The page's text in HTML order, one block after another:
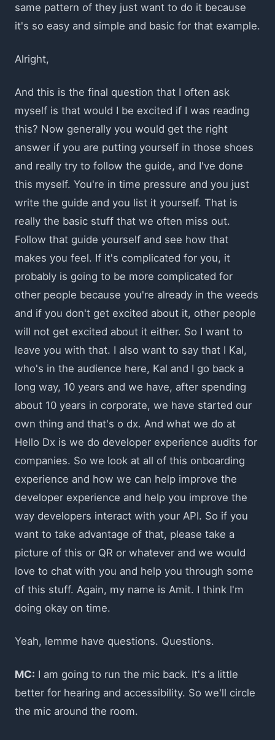
same pattern of they just want to do it because
it's so easy and simple and basic for that example.
Alright,
And this is the final question that I often ask
myself is that would I be excited if I was reading
this? Now generally you would get the right
answer if you are putting yourself in those shoes
and really try to follow the guide, and I've done
this myself. You're in time pressure and you just
write the guide and you list it yourself. That is
really the basic stuff that we often miss out.
Follow that guide yourself and see how that
makes you feel. If it's complicated for you, it
probably is going to be more complicated for
other people because you're already in the weeds
and if you don't get excited about it, other people
will not get excited about it either. So I want to
leave you with that. I also want to say that I Kal,
who's in the audience here, Kal and I go back a
long way, 10 years and we have, after spending
about 10 years in corporate, we have started our
own thing and that's o dx. And what we do at
Hello Dx is we do developer experience audits for
companies. So we look at all of this onboarding
experience and how we can help improve the
developer experience and help you improve the
way developers interact with your API. So if you
want to take advantage of that, please take a
picture of this or QR or whatever and we would
love to chat with you and help you through some
of this stuff. Again, my name is Amit. I think I'm
doing okay on time.
Yeah, lemme have questions. Questions.
MC: I am going to run the mic back. It's a little
better for hearing and accessibility. So we'll circle
the mic around the room.